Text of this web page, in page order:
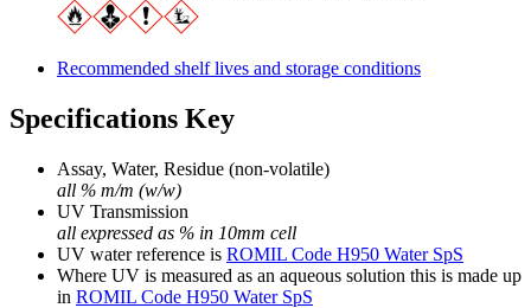
Recommended shelf lives and storage conditions
Specifications Key
Assay, Water, Residue (non-volatile)
all % m/m (w/w)
UV Transmission
all expressed as % in 10mm cell
UV water reference is ROMIL Code H950 Water SpS
Where UV is measured as an aqueous solution this is made up
in ROMIL Code H950 Water SpS